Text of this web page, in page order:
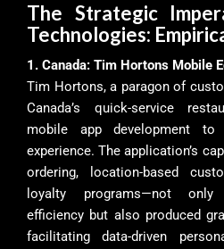
The Strategic
Technologies:
1. Canada: Tim Hortons Mobile
Tim Hortons, a paragon of
Canada’s quick-service
mobile app development
experience. The application’s
ordering, location-based
loyalty programs—not only
efficiency but also produced
facilitating data-driven